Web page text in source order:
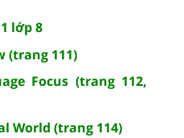
lớp 8
(trang 111)
Focus (trang 112,
World (trang 114)